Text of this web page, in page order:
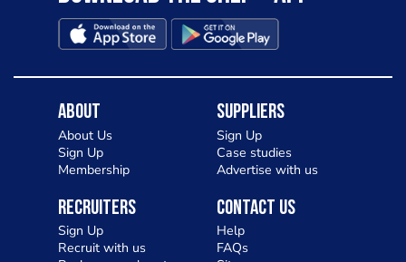
About
About Us
Sign Up
Membership
Suppliers
Sign Up
Case studies
Advertise with us
Recruiters
Sign Up
Recruit with us
Contact Us
Help
FAQs